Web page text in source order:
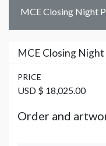
MCE Closing Night
MCE Closing
PRICE
USD $ 18,025.00
Order and